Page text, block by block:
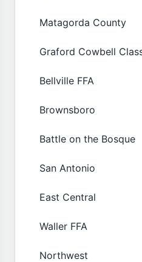
Matagorda County
Graford Cowbell
Bellville FFA
Brownsboro
Battle on the Bosque
San Antonio
East Central
Waller FFA
Northwest